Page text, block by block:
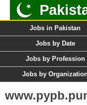
Jobs in Pakistan
Jobs by Date
Jobs by Profession
Jobs by